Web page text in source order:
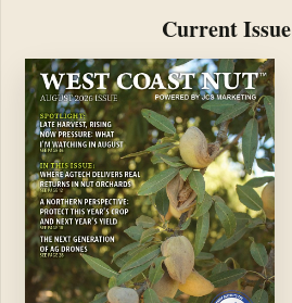
Current Issue